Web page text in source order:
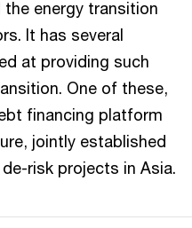
energy transition
It has several
at providing such
One of these,
financing platform
jointly established
risk projects in Asia.